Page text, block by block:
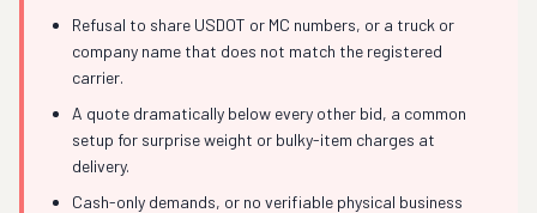
Refusal to share USDOT or MC numbers, or a truck or
company name that does not match the registered
carrier.
A quote dramatically below every other bid, a common
setup for surprise weight or bulky-item charges at
delivery.
Cash-only demands, or no verifiable physical business